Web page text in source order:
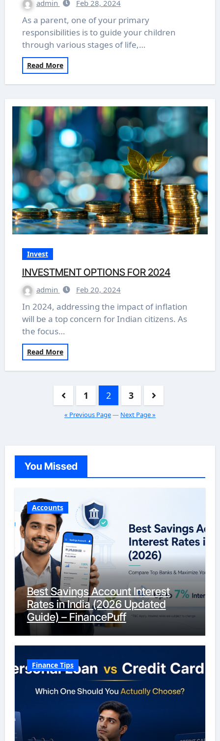
admin Feb 28, 2024
As a parent, one of your primary
responsibilities is to guide your children
through various stages of life,…
Read More
Invest
INVESTMENT OPTIONS FOR 2024
admin Feb 20, 2024
In 2024, addressing the impact of inflation
will be a top concern for Indian citizens. As
the focus…
Read More
1 2 3
« Previous Page— Next Page »
You Missed
Accounts
Best Savings Account Interest
Rates in India (2026 Updated
Guide) – FinancePuff
Finance Tips